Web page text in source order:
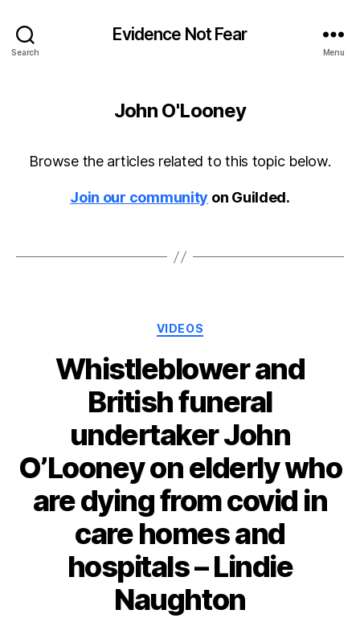
Search
Evidence Not Fear
Menu
John O'Looney
Browse the articles related to this topic below.
Join our community on Guilded.
Categories
VIDEOS
Whistleblower and
British funeral
undertaker John
O’Looney on elderly who
are dying from covid in
care homes and
hospitals – Lindie
Naughton